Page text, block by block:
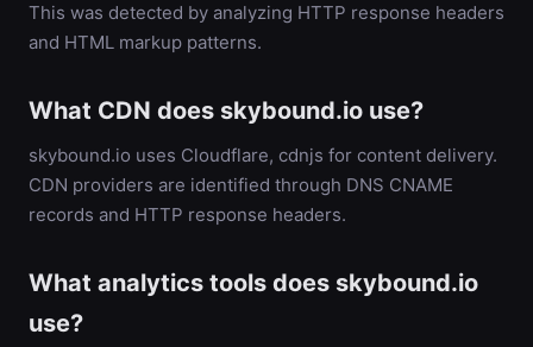
This was detected by analyzing HTTP response headers
and HTML markup patterns.
What CDN does skybound.io use?
skybound.io uses Cloudflare, cdnjs for content delivery.
CDN providers are identified through DNS CNAME
records and HTTP response headers.
What analytics tools does skybound.io
use?